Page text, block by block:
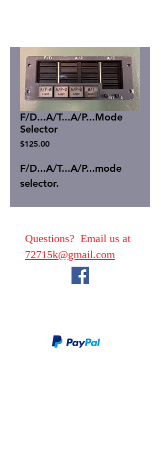
F/D...A/T...A/P...Mode
Selector
$125.00Price
F/D...A/T...A/P...mode
selector.
Questions? Email us at
72715k@gmail.com